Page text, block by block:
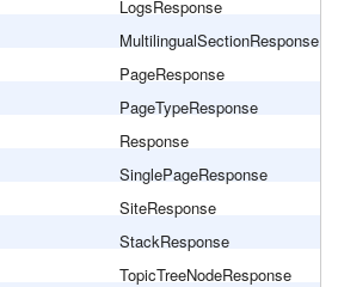
LogsResponse
MultilingualSectionResponse
PageResponse
PageTypeResponse
Response
SinglePageResponse
SiteResponse
StackResponse
TopicTreeNodeResponse